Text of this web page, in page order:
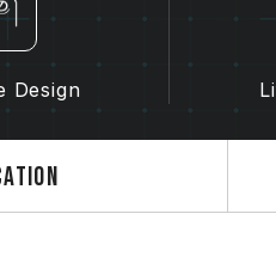
Design